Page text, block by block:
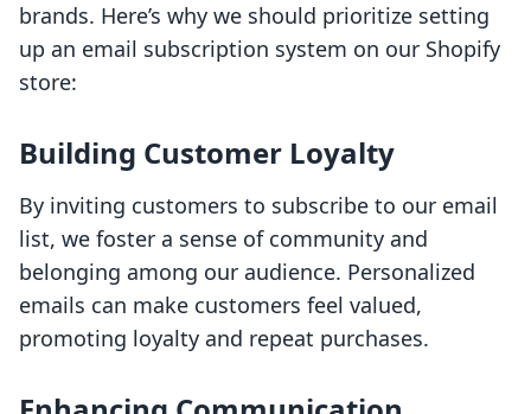
brands. Here’s why we should prioritize setting
up an email subscription system on our Shopify
store:
Building Customer Loyalty
By inviting customers to subscribe to our email
list, we foster a sense of community and
belonging among our audience. Personalized
emails can make customers feel valued,
promoting loyalty and repeat purchases.